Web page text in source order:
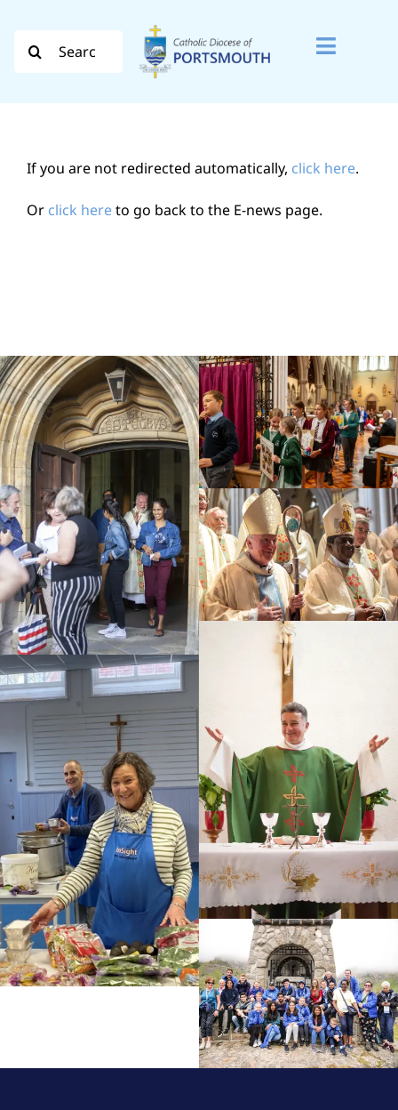
content
Toggle
Diocese
How do I…
Education
Youth
Support Us
News
If you are not redirected automatically, click here.
Or click hereto go back to the E-news page.